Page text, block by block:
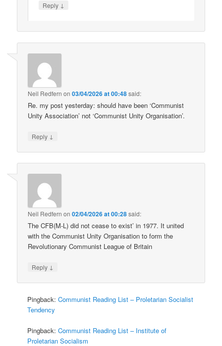
Reply ↓
Neil Redfern on03/04/2026 at 00:48said:
Re. my post yesterday: should have been ‘Communist
Unity Association’ not ‘Communist Unity Organisation’.
Reply ↓
Neil Redfern on02/04/2026 at 00:28said:
The CFB(M-L) did not cease to exist’ in 1977. It united
with the Communist Unity Organisation to form the
Revolutionary Communist League of Britain
Reply ↓
Pingback:Communist Reading List – Proletarian Socialist
Tendency
Pingback:Communist Reading List – Institute of
Proletarian Socialism